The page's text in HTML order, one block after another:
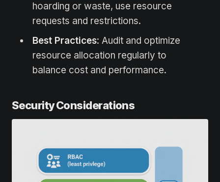
hoarding or waste, use resource
requests and restrictions.
Best Practices: Audit and optimize
resource allocation regularly to
balance cost and performance.
Security Considerations